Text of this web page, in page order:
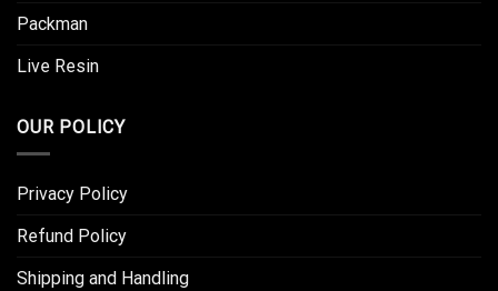
Packman
Live Resin
OUR POLICY
Privacy Policy
Refund Policy
Shipping and Handling